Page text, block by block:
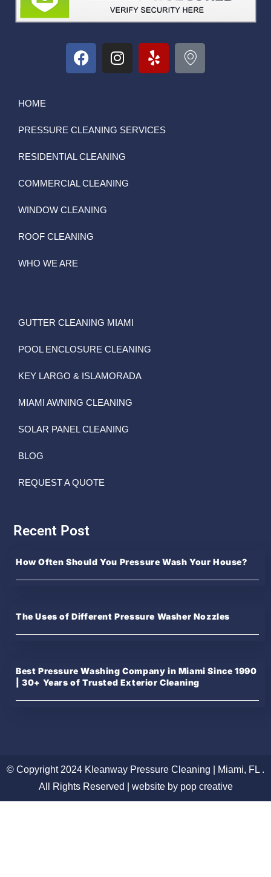
HOME
PRESSURE CLEANING SERVICES
RESIDENTIAL CLEANING
COMMERCIAL CLEANING
WINDOW CLEANING
ROOF CLEANING
WHO WE ARE
GUTTER CLEANING MIAMI
POOL ENCLOSURE CLEANING
KEY LARGO & ISLAMORADA
MIAMI AWNING CLEANING
SOLAR PANEL CLEANING
BLOG
REQUEST A QUOTE
Recent Post
How Often Should You Pressure Wash Your House?
The Uses of Different Pressure Washer Nozzles
Best Pressure Washing Company in Miami Since 1990
| 30+ Years of Trusted Exterior Cleaning
© Copyright 2024 Kleanway Pressure Cleaning | Miami, FL .
All Rights Reserved | website by pop creative